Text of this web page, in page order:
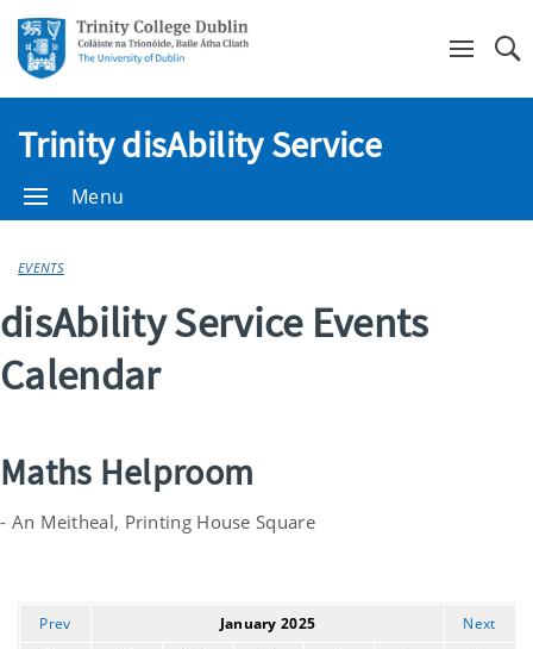
Trinity disAbility Service
Menu
EVENTS
disAbility Service Events
Calendar
Maths Helproom
- An Meitheal, Printing House Square
Prev January 2025
Next